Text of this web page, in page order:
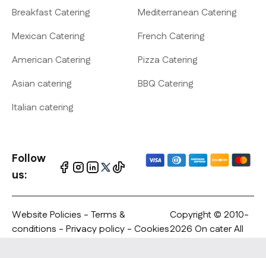
Breakfast Catering
Mediterranean Catering
Mexican Catering
French Catering
American Catering
Pizza Catering
Asian catering
BBQ Catering
Italian catering
Follow
us:
Website Policies - Terms &
conditions - Privacy policy - Cookies
Copyright © 2010-
2026 On cater All